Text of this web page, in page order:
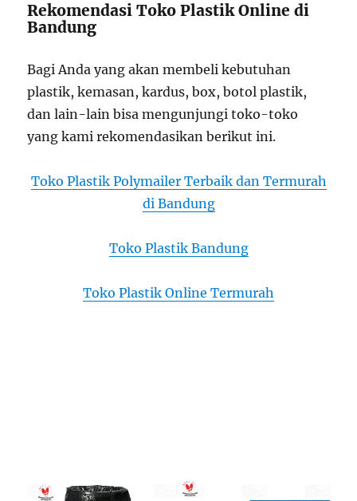
Rekomendasi Toko Plastik Online di
Bandung
Bagi Anda yang akan membeli kebutuhan
plastik, kemasan, kardus, box, botol plastik,
dan lain-lain bisa mengunjungi toko-toko
yang kami rekomendasikan berikut ini.
Toko Plastik Polymailer Terbaik dan Termurah
di Bandung
Toko Plastik Bandung
Toko Plastik Online Termurah